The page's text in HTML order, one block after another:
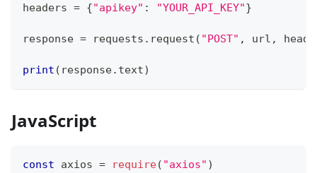
headers = {"apikey" : "YOUR_API_KEY"}
response = requests . request ( "POST" , url ,
print ( response. text)
JavaScript
const axios = require( "axios" )